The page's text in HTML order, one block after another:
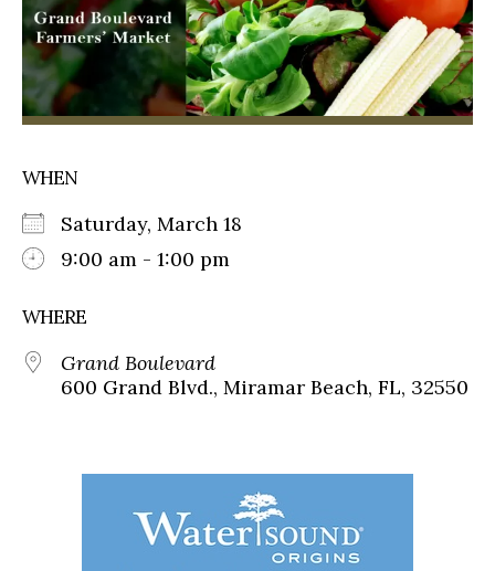
WHEN
Saturday, March 18
9:00 am - 1:00 pm
WHERE
Grand Boulevard
600 Grand Blvd., Miramar Beach, FL, 32550